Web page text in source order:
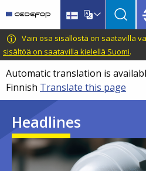
main
content
language
switcher
CEDEFOP
European
Centre
for
the
Development
Vocational
Training
Vain osa sisällöstä on saatavilla
sisältöä on saatavilla kielellä Suomi.
Automatic translation is
Finnish Translate this page
Headlines
Image
Image
Image
Image
Image
Image
Image
Image
Image